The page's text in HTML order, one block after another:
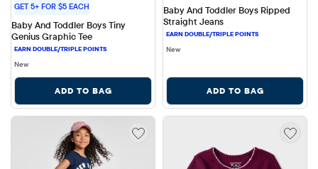
GET 5+ FOR $5 EACH
Baby And Toddler Boys Tiny
Genius Graphic Tee
New
ADD TO BAG
Baby And Toddler Boys Ripped
Straight Jeans
New
ADD TO BAG